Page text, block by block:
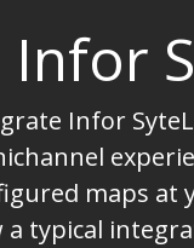
Infor
Infor
maps at
a typical